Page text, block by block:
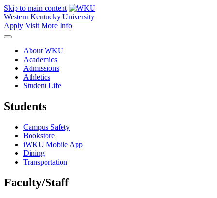
Skip to main content
Western Kentucky University
Apply Visit More Info
About WKU
Academics
Admissions
Athletics
Student Life
Students
Campus Safety
Bookstore
iWKU Mobile App
Dining
Transportation
Faculty/Staff